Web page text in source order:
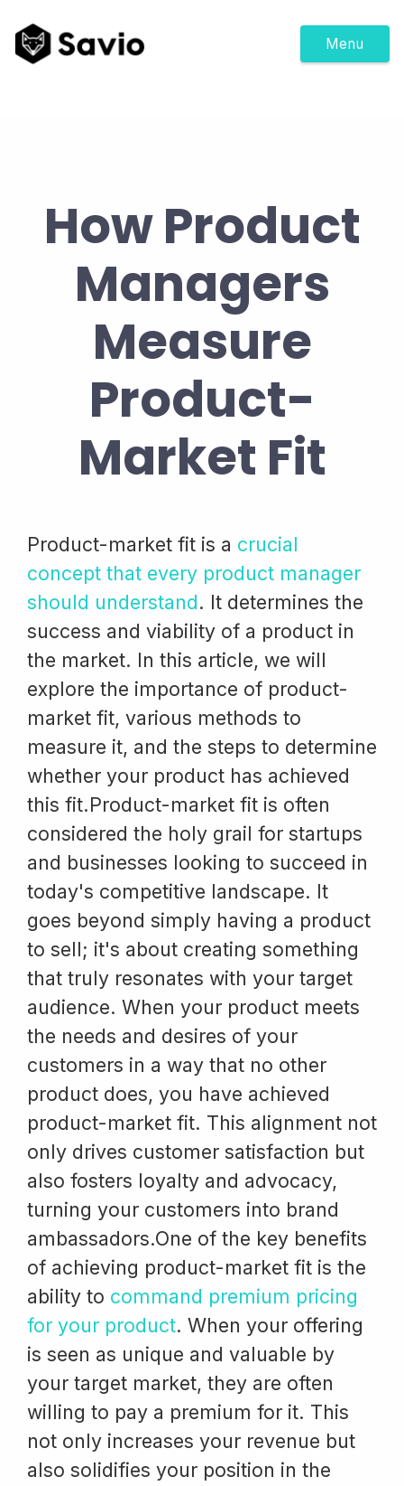
Menu
How Product
Managers
Measure
Product-
Market Fit
Product-market fit is a crucial
concept that every product manager
should understand. It determines the
success and viability of a product in
the market. In this article, we will
explore the importance of product-
market fit, various methods to
measure it, and the steps to determine
whether your product has achieved
this fit.Product-market fit is often
considered the holy grail for startups
and businesses looking to succeed in
today's competitive landscape. It
goes beyond simply having a product
to sell; it's about creating something
that truly resonates with your target
audience. When your product meets
the needs and desires of your
customers in a way that no other
product does, you have achieved
product-market fit. This alignment not
only drives customer satisfaction but
also fosters loyalty and advocacy,
turning your customers into brand
ambassadors.One of the key benefits
of achieving product-market fit is the
ability to command premium pricing
for your product. When your offering
is seen as unique and valuable by
your target market, they are often
willing to pay a premium for it. This
not only increases your revenue but
also solidifies your position in the